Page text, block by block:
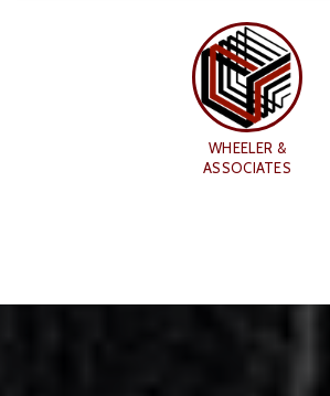
WHEELER &
ASSOCIATES